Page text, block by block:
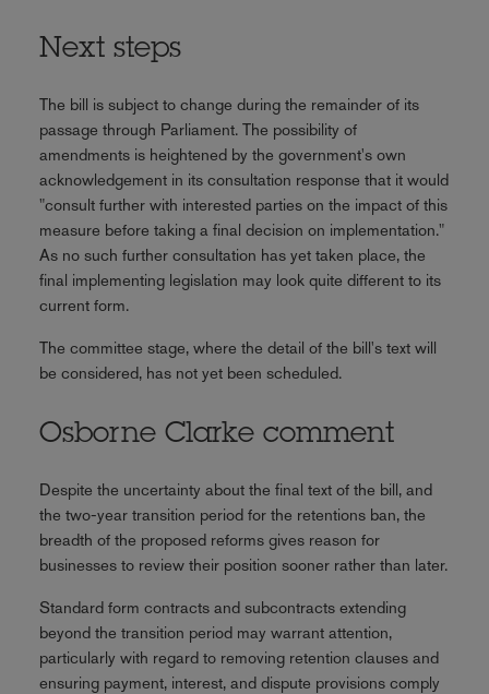
Next steps
The bill is subject to change during the remainder of its
passage through Parliament. The possibility of
amendments is heightened by the government's own
acknowledgement in its consultation response that it would
"consult further with interested parties on the impact of this
measure before taking a final decision on implementation."
As no such further consultation has yet taken place, the
final implementing legislation may look quite different to its
current form.
The committee stage, where the detail of the bill's text will
be considered, has not yet been scheduled.
Osborne Clarke comment
Despite the uncertainty about the final text of the bill, and
the two-year transition period for the retentions ban, the
breadth of the proposed reforms gives reason for
businesses to review their position sooner rather than later.
Standard form contracts and subcontracts extending
beyond the transition period may warrant attention,
particularly with regard to removing retention clauses and
ensuring payment, interest, and dispute provisions comply